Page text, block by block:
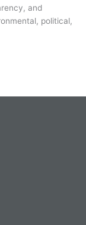
and
political,